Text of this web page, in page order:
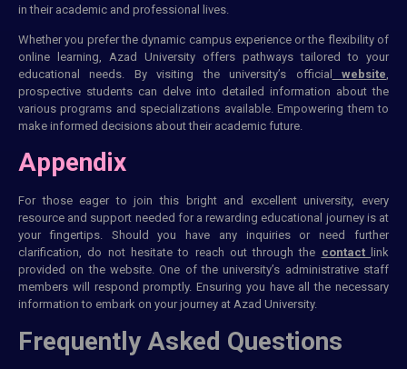
in their academic and professional lives.
Whether you prefer the dynamic campus experience or the flexibility of
online learning, Azad University offers pathways tailored to your
educational needs. By visiting the university’s official
website,
prospective students can delve into detailed information about the
various programs and specializations available. Empowering them to
make informed decisions about their academic future.
Appendix
For those eager to join this bright and excellent university, every
resource and support needed for a rewarding educational journey is at
your fingertips. Should you have any inquiries or need further
clarification, do not hesitate to reach out through the contact link
provided on the website. One of the university’s administrative staff
members will respond promptly. Ensuring you have all the necessary
information to embark on your journey at Azad University.
Frequently Asked Questions